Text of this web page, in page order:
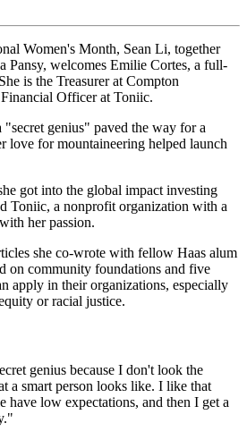
Women's Month, Sean Li, together
Pansy, welcomes Emilie Cortes, a full-
is the Treasurer at Compton
Officer at Toniic.
genius" paved the way for a
love for mountaineering helped launch
got into the global impact investing
Toniic, a nonprofit organization with a
her passion.
she co-wrote with fellow Haas alum
on community foundations and five
apply in their organizations, especially
or racial justice.
genius because I don't look the
a smart person looks like. I like that
have low expectations, and then I get a